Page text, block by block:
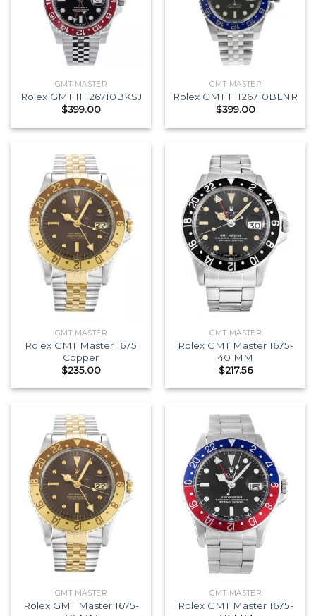
GMT MASTER
Rolex GMT II 126710BKSJ
$399.00
GMT MASTER
Rolex GMT II 126710BLNR
$399.00
GMT MASTER
Rolex GMT Master 1675
Copper
$235.00
GMT MASTER
Rolex GMT Master 1675-
40 MM
$217.56
GMT MASTER
Rolex GMT Master 1675-
GMT MASTER
Rolex GMT Master 1675-